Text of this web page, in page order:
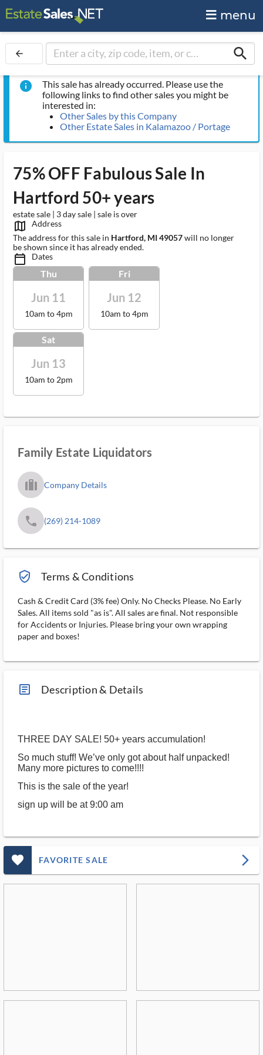
menu
arrow_back search
info
This sale has already occurred. Please use the
following links to find other sales you might be
interested in:
Other Sales by this Company
Other Estate Sales in Kalamazoo / Portage
75% OFF Fabulous Sale In
Hartford 50+ years
estate sale | 3 day sale | sale is over
map_outlined_ms
Address
The address for this sale in Hartford, MI 49057will no longer
be shown since it has already ended.
calendar_today_ms Dates
Thu
Jun 11
10am to 4pm
Fri
Jun 12
10am to 4pm
Sat
Jun 13
10am to 2pm
Family Estate Liquidators
trip_filled_ms Company Details
phone (269) 214-1089
verified_user_outlined Terms & Conditions
Cash & Credit Card (3% fee) Only. No Checks Please. No Early
Sales. All items sold "as is". All sales are final. Not responsible
for Accidents or Injuries. Please bring your own wrapping
paper and boxes!
article_ms Description & Details
THREE DAY SALE! 50+ years accumulation!
So much stuff! We’ve only got about half unpacked!
Many more pictures to come!!!!
This is the sale of the year!
sign up will be at 9:00 am
favorite_outlined_filled_ms FAVORITE SALE arrow_forward_ios